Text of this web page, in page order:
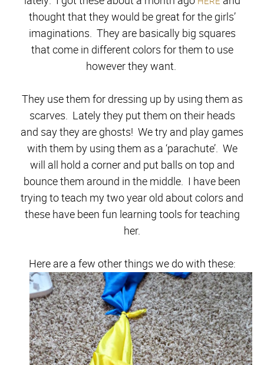
thought that they would be great for the girls’
imaginations. They are basically big squares
that come in different colors for them to use
however they want.
They use them for dressing up by using them as
scarves. Lately they put them on their heads
and say they are ghosts! We try and play games
with them by using them as a ‘parachute’. We
will all hold a corner and put balls on top and
bounce them around in the middle. I have been
trying to teach my two year old about colors and
these have been fun learning tools for teaching
her.
Here are a few other things we do with these: